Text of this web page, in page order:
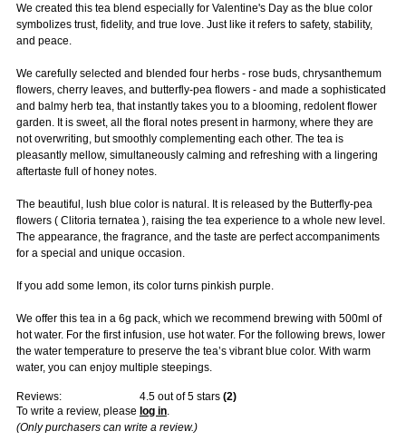
We created this tea blend especially for Valentine's Day as the blue color
symbolizes trust, fidelity, and true love. Just like it refers to safety, stability,
and peace.
We carefully selected and blended four herbs - rose buds, chrysanthemum
flowers, cherry leaves, and butterfly-pea flowers - and made a sophisticated
and balmy herb tea, that instantly takes you to a blooming, redolent flower
garden. It is sweet, all the floral notes present in harmony, where they are
not overwriting, but smoothly complementing each other. The tea is
pleasantly mellow, simultaneously calming and refreshing with a lingering
aftertaste full of honey notes.
The beautiful, lush blue color is natural. It is released by the Butterfly-pea
flowers ( Clitoria ternatea ), raising the tea experience to a whole new level.
The appearance, the fragrance, and the taste are perfect accompaniments
for a special and unique occasion.
If you add some lemon, its color turns pinkish purple.
We offer this tea in a 6g pack, which we recommend brewing with 500ml of
hot water. For the first infusion, use hot water. For the following brews, lower
the water temperature to preserve the tea’s vibrant blue color. With warm
water, you can enjoy multiple steepings.
Reviews: 4.5out of 5 stars (2)
To write a review, please log in.
(Only purchasers can write a review.)